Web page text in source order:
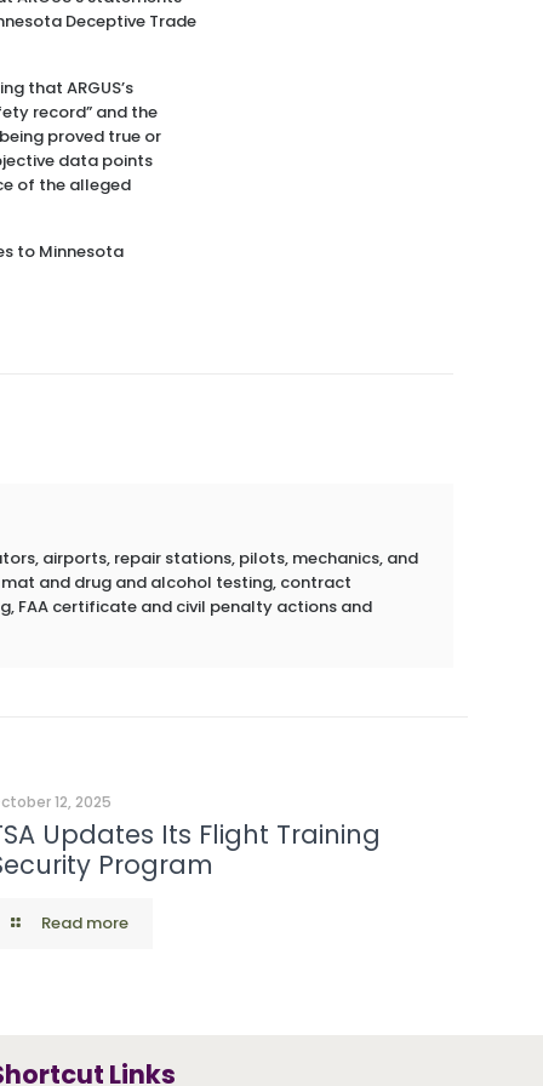
Deceptive Trade
that ARGUS’s
record” and the
proved true or
data points
of the alleged
to Minnesota
airports, repair stations, pilots, mechanics, and
and drug and alcohol testing, contract
FAA certificate and civil penalty actions and
12, 2025
Updates Its Flight Training
Program
Read more
Links